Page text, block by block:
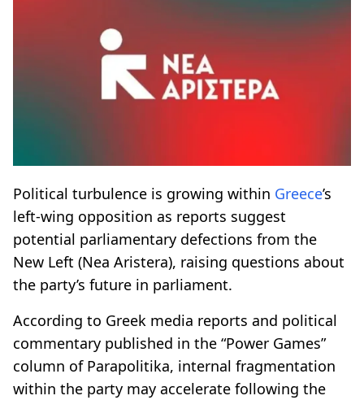
Political turbulence is growing within Greece’s
left-wing opposition as reports suggest
potential parliamentary defections from the
New Left (Nea Aristera), raising questions about
the party’s future in parliament.
According to Greek media reports and political
commentary published in the “Power Games”
column of Parapolitika, internal fragmentation
within the party may accelerate following the